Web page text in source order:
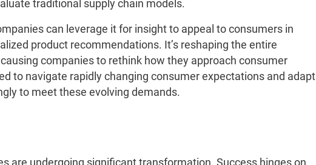
traditional supply chain models.
can leverage it for insight to appeal to consumers in
product recommendations. It’s reshaping the entire
companies to rethink how they approach consumer
to navigate rapidly changing consumer expectations and adapt
to meet these evolving demands.
are undergoing significant transformation. Success hinges on